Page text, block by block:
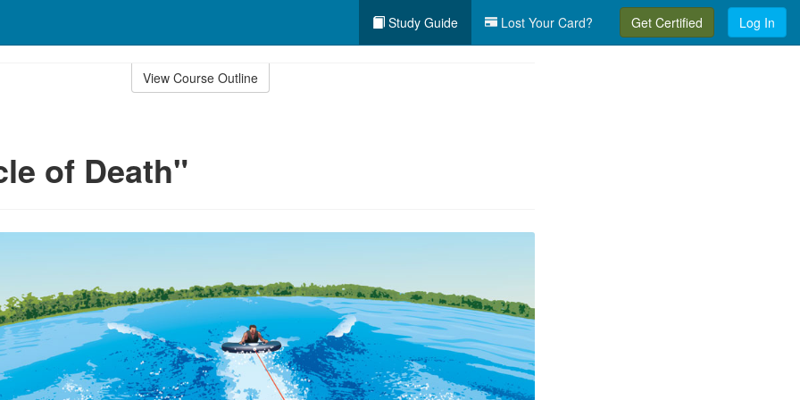
Study Guide Lost Your Card? Get Certified Log In
View Course Outline
of Death"